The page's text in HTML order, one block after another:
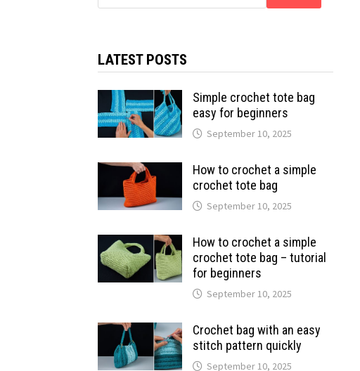
LATEST POSTS
Simple crochet tote bag
easy for beginners
September 10, 2025
How to crochet a simple
crochet tote bag
September 10, 2025
How to crochet a simple
crochet tote bag – tutorial
for beginners
September 10, 2025
Crochet bag with an easy
stitch pattern quickly
September 10, 2025